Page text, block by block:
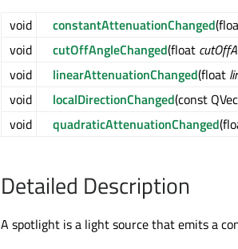
void constantAttenuationChanged
void
cutOffAngleChanged(float
void
linearAttenuationChanged(float
void
localDirectionChanged(const
void
quadraticAttenuationChanged
Detailed Description
A spotlight is a light source that emits a